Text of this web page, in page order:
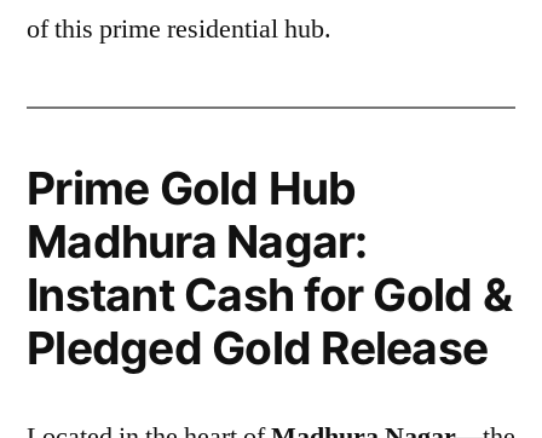
of this prime residential hub.
Prime Gold Hub
Madhura Nagar:
Instant Cash for Gold &
Pledged Gold Release